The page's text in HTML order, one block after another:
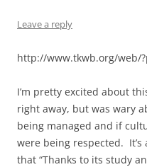
Leave a reply
http://www.tkwb.org/web/
I’m pretty excited about
right away, but was wary
being managed and if
were being respected. It’s
that “Thanks to its study